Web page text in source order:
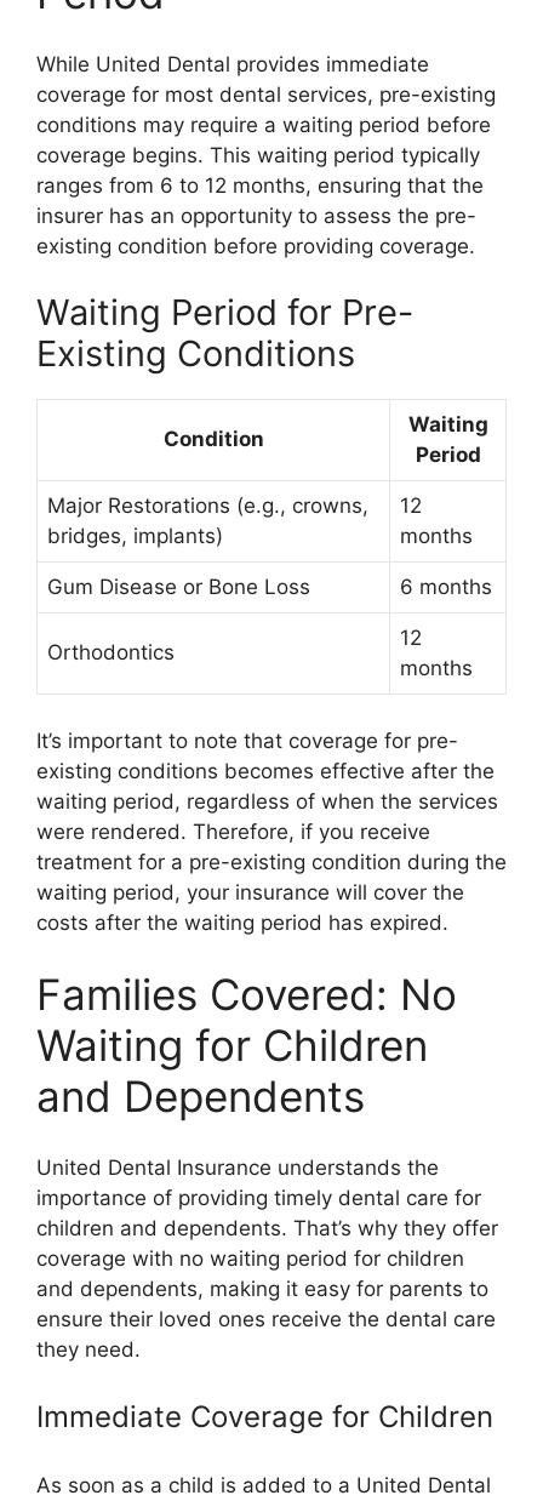
While United Dental provides immediate
coverage for most dental services, pre-existing
conditions may require a waiting period before
coverage begins. This waiting period typically
ranges from 6 to 12 months, ensuring that the
insurer has an opportunity to assess the pre-
existing condition before providing coverage.
Waiting Period for Pre-
Existing Conditions
Condition
Waiting
Period
Major Restorations (e.g., crowns,
bridges, implants)
12
months
Gum Disease or Bone Loss 6 months
Orthodontics
12
months
It’s important to note that coverage for pre-
existing conditions becomes effective after the
waiting period, regardless of when the services
were rendered. Therefore, if you receive
treatment for a pre-existing condition during the
waiting period, your insurance will cover the
costs after the waiting period has expired.
Families Covered: No
Waiting for Children
and Dependents
United Dental Insurance understands the
importance of providing timely dental care for
children and dependents. That’s why they offer
coverage with no waiting period for children
and dependents, making it easy for parents to
ensure their loved ones receive the dental care
they need.
Immediate Coverage for Children
As soon as a child is added to a United Dental